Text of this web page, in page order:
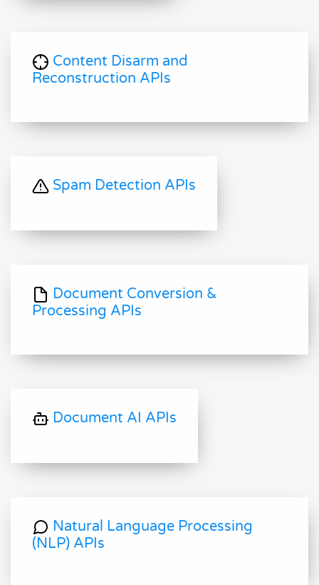
Content Disarm and
Reconstruction APIs
Spam Detection APIs
Document Conversion &
Processing APIs
Document AI APIs
Natural Language Processing
(NLP) APIs